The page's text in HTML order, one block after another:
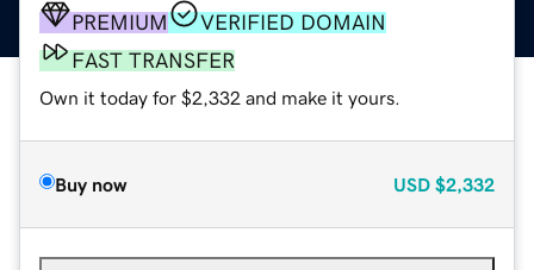
PREMIUM
VERIFIED DOMAIN
FAST TRANSFER
Own it today for $2,332 and make it yours.
Buy now USD $2,332